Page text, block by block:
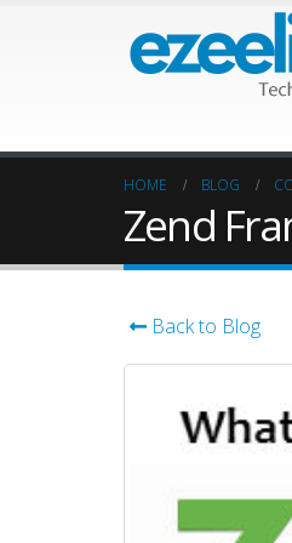
HOME BLOG
Zend
Back to Blog